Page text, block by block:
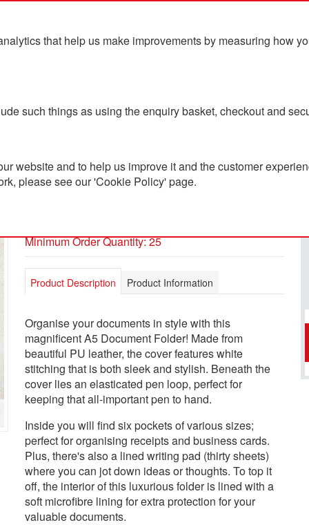
that help us make improvements by measuring how
such things as using the enquiry basket, checkout and
website and to help us improve it and the customer
please see our 'Cookie Policy' page.
Blog Contact Us
A5 Document Folder
Minimum Order Quantity: 25
Product Description Product Information
Organise your documents in style with this
magnificent A5 Document Folder! Made from
beautiful PU leather, the cover features white
stitching that is both sleek and stylish. Beneath the
cover lies an elasticated pen loop, perfect for
keeping that all-important pen to hand.
Inside you will find six pockets of various sizes;
perfect for organising receipts and business cards.
Plus, there's also a lined writing pad (thirty sheets)
where you can jot down ideas or thoughts. To top it
off, the interior of this luxurious folder is lined with a
soft microfibre lining for extra protection for your
valuable documents.